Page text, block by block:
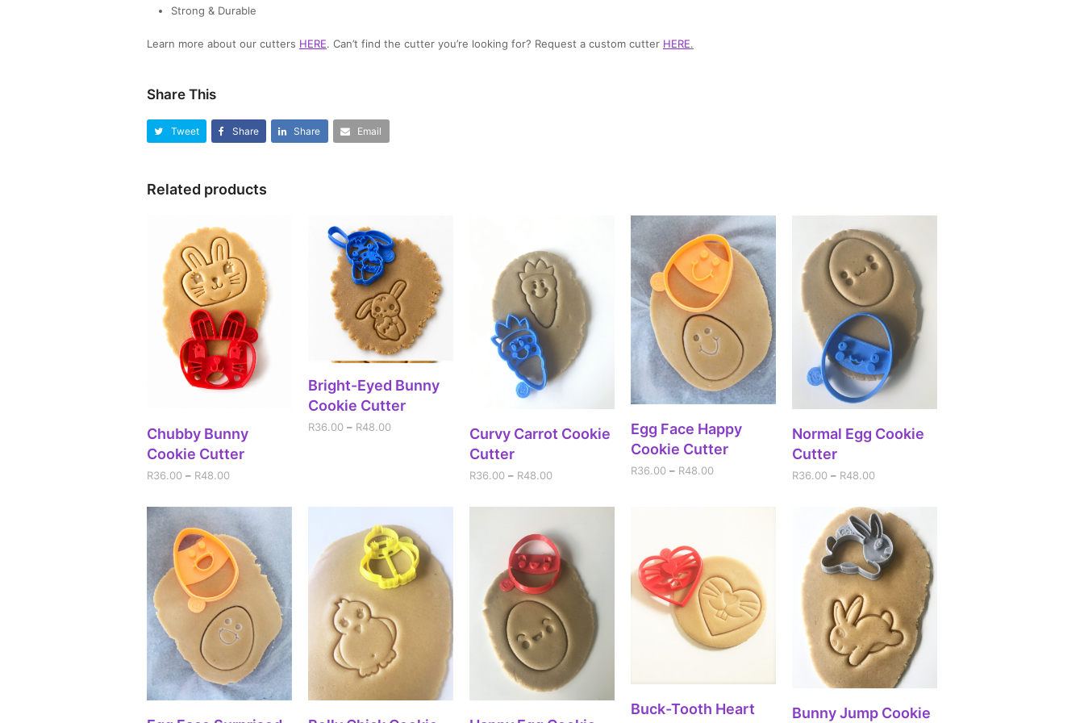
Strong & Durable
Learn more about our cutters HERE. Can’t find the cutter you’re looking for? Request a custom cutter HERE.
Share This
Tweet Share Share Email
Related products
SELECT OPTIONS
Chubby Bunny
Cookie Cutter
R36.00 – R48.00
SELECT OPTIONS
Bright-Eyed Bunny
Cookie Cutter
R36.00 – R48.00 SELECT OPTIONS
Curvy Carrot Cookie
Cutter
R36.00 – R48.00
SELECT OPTIONS
Egg Face Happy
Cookie Cutter
R36.00 – R48.00
SELECT OPTIONS
Normal Egg Cookie
Cutter
R36.00 – R48.00
SELECT OPTIONS SELECT OPTIONS SELECT OPTIONS
SELECT OPTIONS
Buck-Tooth Heart
SELECT OPTIONS
Bunny Jump Cookie